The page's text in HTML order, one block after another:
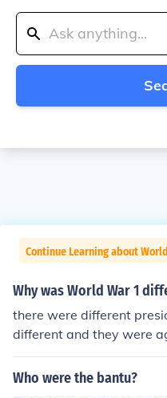
Continue Learning about
Why was World War 1
there were different
different and they were
ers
Who were the bantu?